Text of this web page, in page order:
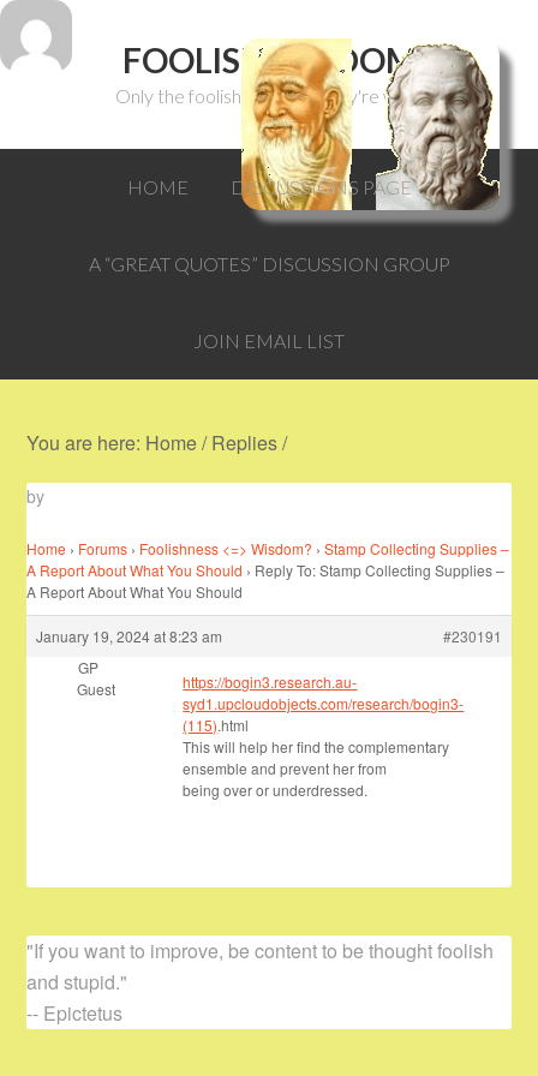
FOOLISH WISDOM
Only the foolish can think they're wise.
HOME DISCUSSIONS PAGE
A “GREAT QUOTES” DISCUSSION GROUP
JOIN EMAIL LIST
You are here: Home/Replies/
by
Home › Forums › Foolishness <=> Wisdom? › Stamp Collecting Supplies –
A Report About What You Should › Reply To: Stamp Collecting Supplies –
A Report About What You Should
January 19, 2024 at 8:23 am
#230191
GP
Guest
https://bogin3.research.au-
syd1.upcloudobjects.com/research/bogin3-
(115).html
This will help her find the complementary
ensemble and prevent her from
being over or underdressed.
"If you want to improve, be content to be thought foolish
and stupid."
-- Epictetus